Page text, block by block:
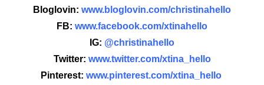
Bloglovin: www.bloglovin.com/christinahello
FB: www.facebook.com/xtinahello
IG: @christinahello
Twitter: www.twitter.com/xtina_hello
Pinterest: www.pinterest.com/xtina_hello